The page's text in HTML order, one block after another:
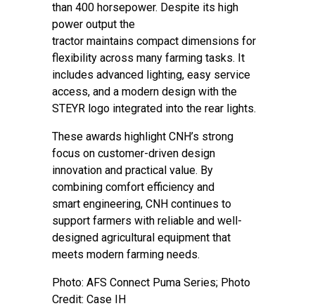
than 400 horsepower. Despite its high
power output the
tractor maintains compact dimensions for
flexibility across many farming tasks. It
includes advanced lighting, easy service
access, and a modern design with the
STEYR logo integrated into the rear lights.
These awards highlight CNH’s strong
focus on customer-driven design
innovation and practical value. By
combining comfort efficiency and
smart engineering, CNH continues to
support farmers with reliable and well-
designed agricultural equipment that
meets modern farming needs.
Photo: AFS Connect Puma Series; Photo
Credit: Case IH